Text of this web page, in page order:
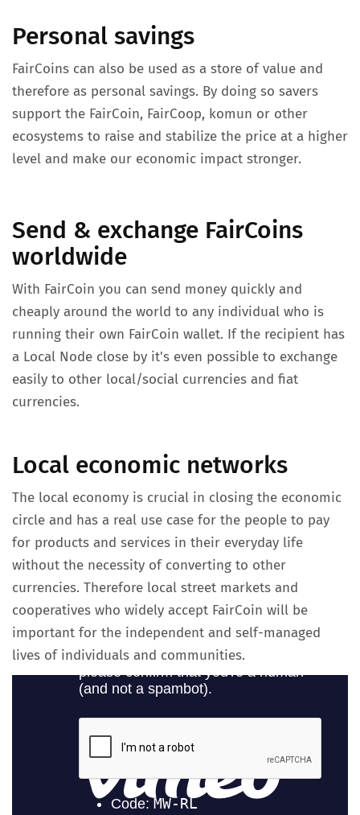
Personal savings
FairCoins can also be used as a store of value and
therefore as personal savings. By doing so savers
support the FairCoin, FairCoop, komun or other
ecosystems to raise and stabilize the price at a higher
level and make our economic impact stronger.
Send & exchange FairCoins
worldwide
With FairCoin you can send money quickly and
cheaply around the world to any individual who is
running their own FairCoin wallet. If the recipient has
a Local Node close by it's even possible to exchange
easily to other local/social currencies and fiat
currencies.
Local economic networks
The local economy is crucial in closing the economic
circle and has a real use case for the people to pay
for products and services in their everyday life
without the necessity of converting to other
currencies. Therefore local street markets and
cooperatives who widely accept FairCoin will be
important for the independent and self-managed
lives of individuals and communities.